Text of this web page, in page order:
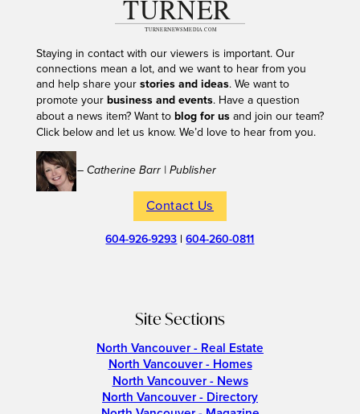
Staying in contact with our viewers is important. Our
connections mean a lot, and we want to hear from you
and help share your stories and ideas. We want to
promote your business and events. Have a question
about a news item? Want to blog for usand join our team?
Click below and let us know. We’d love to hear from you.
– Catherine Barr | Publisher
Contact Us
604-926-9293 |604-260-0811
Site Sections
North Vancouver - Real Estate
North Vancouver - Homes
North Vancouver - News
North Vancouver - Directory